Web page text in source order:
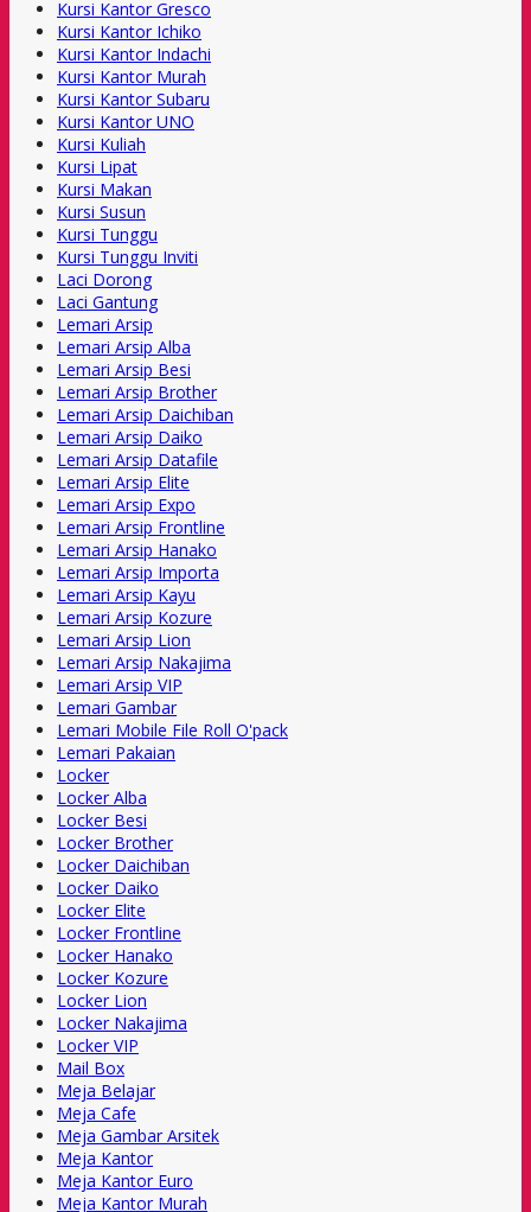
Kursi Kantor Gresco
Kursi Kantor Ichiko
Kursi Kantor Indachi
Kursi Kantor Murah
Kursi Kantor Subaru
Kursi Kantor UNO
Kursi Kuliah
Kursi Lipat
Kursi Makan
Kursi Susun
Kursi Tunggu
Kursi Tunggu Inviti
Laci Dorong
Laci Gantung
Lemari Arsip
Lemari Arsip Alba
Lemari Arsip Besi
Lemari Arsip Brother
Lemari Arsip Daichiban
Lemari Arsip Daiko
Lemari Arsip Datafile
Lemari Arsip Elite
Lemari Arsip Expo
Lemari Arsip Frontline
Lemari Arsip Hanako
Lemari Arsip Importa
Lemari Arsip Kayu
Lemari Arsip Kozure
Lemari Arsip Lion
Lemari Arsip Nakajima
Lemari Arsip VIP
Lemari Gambar
Lemari Mobile File Roll O'pack
Lemari Pakaian
Locker
Locker Alba
Locker Besi
Locker Brother
Locker Daichiban
Locker Daiko
Locker Elite
Locker Frontline
Locker Hanako
Locker Kozure
Locker Lion
Locker Nakajima
Locker VIP
Mail Box
Meja Belajar
Meja Cafe
Meja Gambar Arsitek
Meja Kantor
Meja Kantor Euro
Meja Kantor Murah